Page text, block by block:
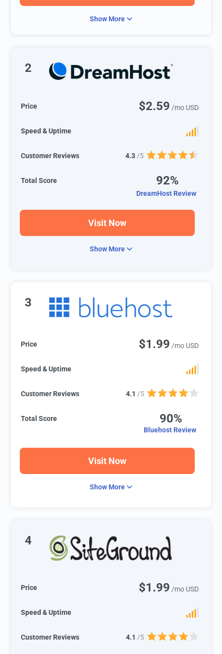
Show More
2
Price $2.59 /mo USD
Speed & Uptime
Customer Reviews 4.3 /5
Total Score 92%
DreamHost Review
Visit Now
Show More
3
Price $1.99 /mo USD
Speed & Uptime
Customer Reviews 4.1 /5
Total Score 90%
Bluehost Review
Visit Now
Show More
4
Price $1.99 /mo USD
Speed & Uptime
Customer Reviews 4.1 /5